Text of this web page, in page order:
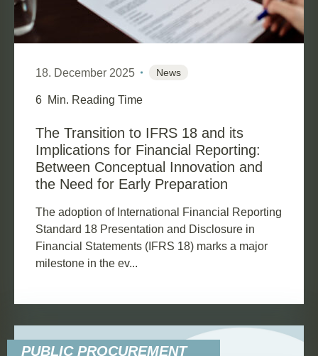
18. December 2025 News
6 Min. Reading Time
The Transition to IFRS 18 and its
Implications for Financial Reporting:
Between Conceptual Innovation and
the Need for Early Preparation
The adoption of International Financial Reporting
Standard 18 Presentation and Disclosure in
Financial Statements (IFRS 18) marks a major
milestone in the ev...
PUBLIC PROCUREMENT